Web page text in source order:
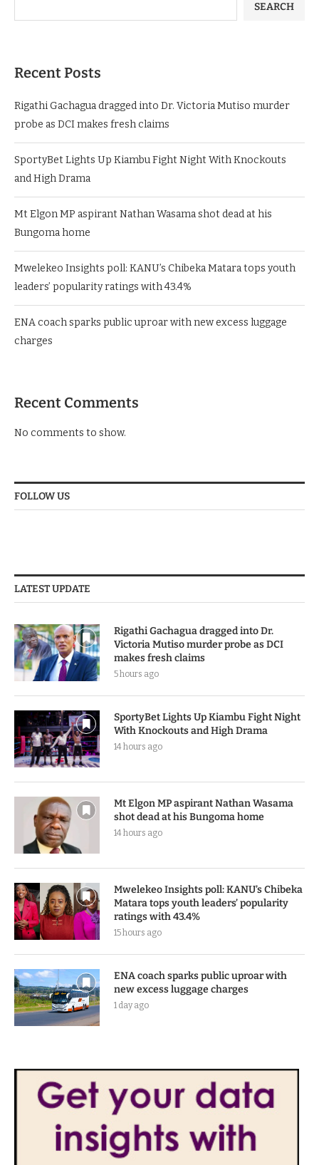
SEARCH
Recent Posts
Rigathi Gachagua dragged into Dr. Victoria Mutiso murder
probe as DCI makes fresh claims
SportyBet Lights Up Kiambu Fight Night With Knockouts
and High Drama
Mt Elgon MP aspirant Nathan Wasama shot dead at his
Bungoma home
Mwelekeo Insights poll: KANU’s Chibeka Matara tops youth
leaders’ popularity ratings with 43.4%
ENA coach sparks public uproar with new excess luggage
charges
Recent Comments
No comments to show.
FOLLOW US
LATEST UPDATE
Rigathi Gachagua dragged into Dr.
Victoria Mutiso murder probe as DCI
makes fresh claims
5 hours ago
SportyBet Lights Up Kiambu Fight Night
With Knockouts and High Drama
14 hours ago
Mt Elgon MP aspirant Nathan Wasama
shot dead at his Bungoma home
14 hours ago
Mwelekeo Insights poll: KANU’s Chibeka
Matara tops youth leaders’ popularity
ratings with 43.4%
15 hours ago
ENA coach sparks public uproar with
new excess luggage charges
1 day ago